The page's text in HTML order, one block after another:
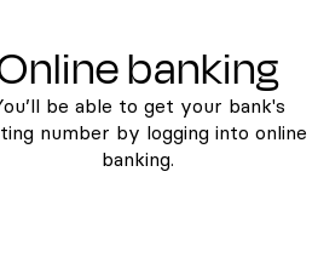
banking
be able to get your bank's
number by logging into online
banking.